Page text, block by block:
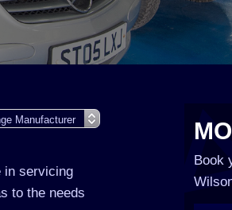
in servicing
to the needs
Book